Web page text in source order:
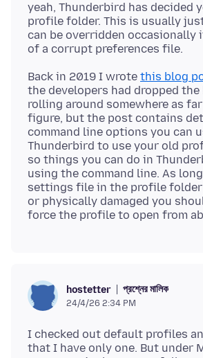
yeah, Thunderbird has decided
profile folder. This is usually
can be overridden occasionally
Back in 2019 I wrote this blog
the developers had dropped
rolling around somewhere as
figure, but the post contains
command line options you can
Thunderbird to use your old
so things you can do in
using the command line. As
settings file in the profile
or physically damaged you
hostetter প্রশ্নের মালিক
24/4/26 2:34 PM
I checked out default profiles
that I have only one. But under